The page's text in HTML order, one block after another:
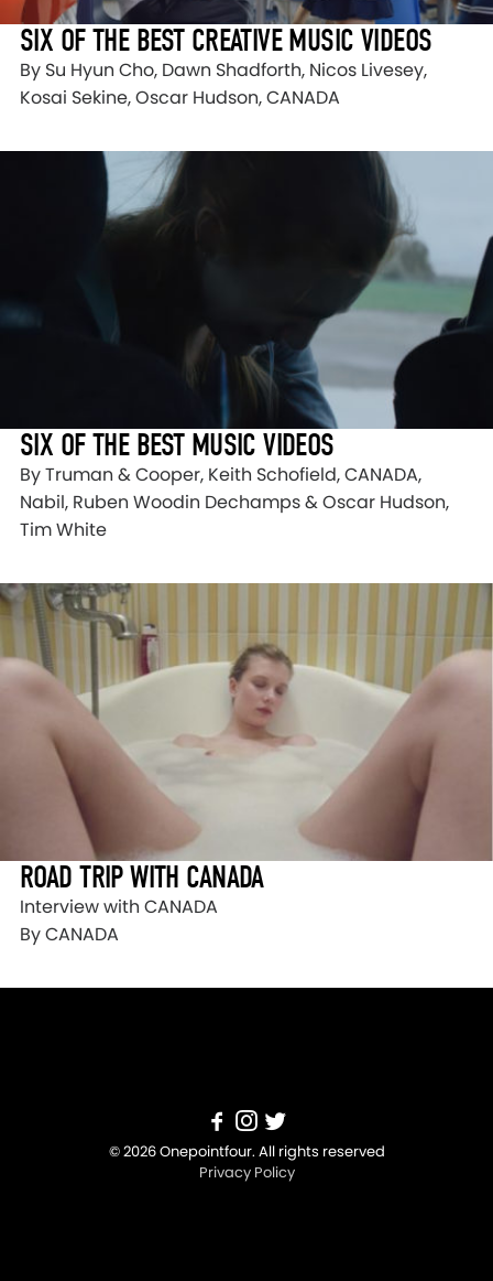
SIX OF THE BEST CREATIVE MUSIC VIDEOS
By Su Hyun Cho, Dawn Shadforth, Nicos Livesey,
Kosai Sekine, Oscar Hudson, CANADA
SIX OF THE BEST MUSIC VIDEOS
By Truman & Cooper, Keith Schofield, CANADA,
Nabil, Ruben Woodin Dechamps & Oscar Hudson,
Tim White
ROAD TRIP WITH CANADA
Interview with CANADA
By CANADA
© 2026 Onepointfour. All rights reserved
Privacy Policy